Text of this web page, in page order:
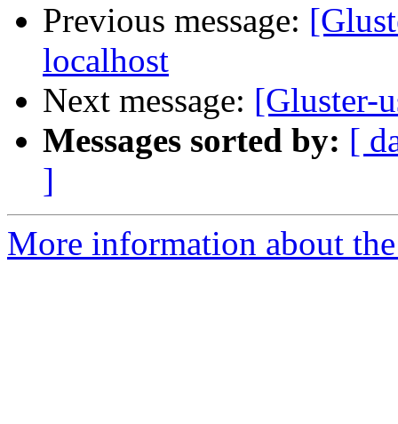
Previous message:
localhost
Next message: [Gluster-
Messages sorted by: [
]
More information about